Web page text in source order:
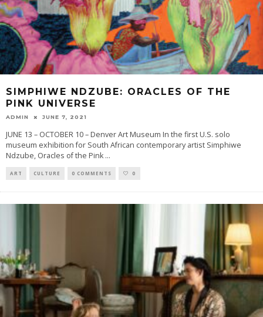
SIMPHIWE NDZUBE: ORACLES OF THE
PINK UNIVERSE
ADMIN JUNE 7, 2021
JUNE 13 – OCTOBER 10 – Denver Art Museum In the first U.S. solo
museum exhibition for South African contemporary artist Simphiwe
Ndzube, Oracles of the Pink ...
ART CULTURE 0 COMMENTS 0